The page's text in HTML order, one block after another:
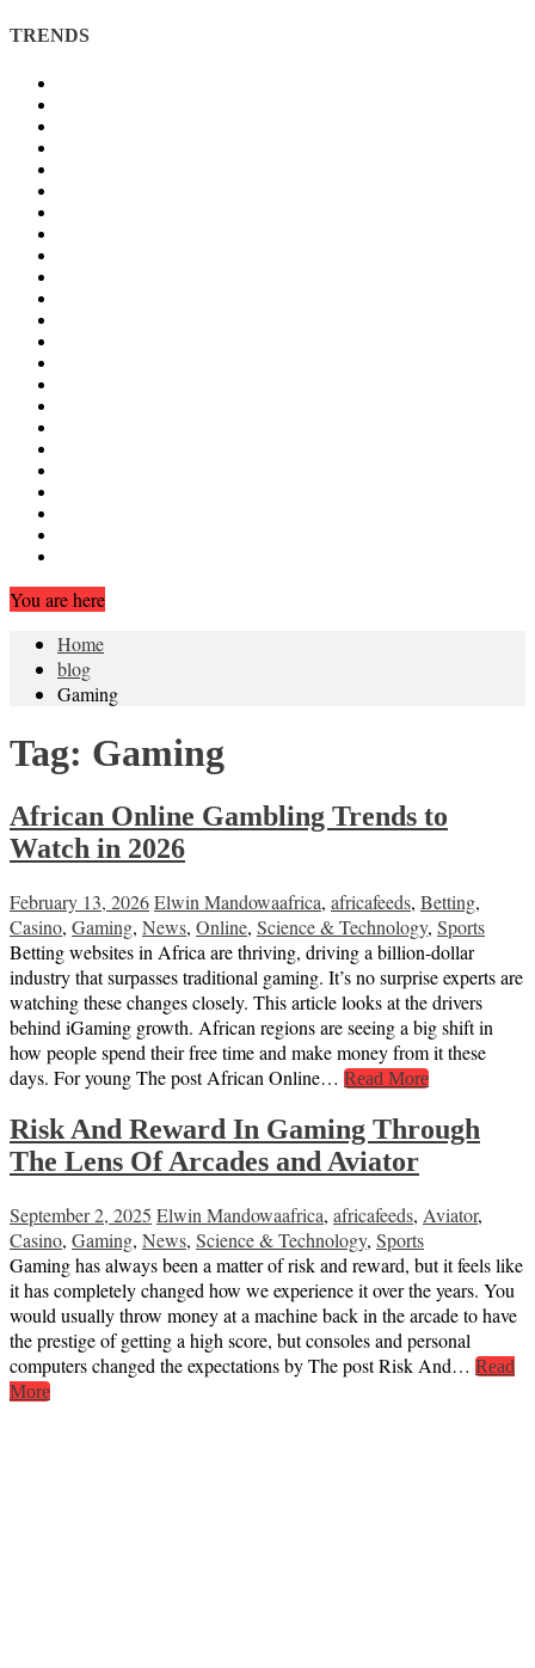
TRENDS
You are here
Home
blog
Gaming
Tag: Gaming
African Online Gambling Trends to
Watch in 2026
February 13, 2026Elwin Mandowaafrica, africafeeds, Betting,
Casino, Gaming, News, Online, Science & Technology, Sports
Betting websites in Africa are thriving, driving a billion-dollar
industry that surpasses traditional gaming. It’s no surprise experts are
watching these changes closely. This article looks at the drivers
behind iGaming growth. African regions are seeing a big shift in
how people spend their free time and make money from it these
days. For young The post African Online… Read More
Risk And Reward In Gaming Through
The Lens Of Arcades and Aviator
September 2, 2025 Elwin Mandowaafrica, africafeeds, Aviator,
Casino, Gaming, News, Science & Technology, Sports
Gaming has always been a matter of risk and reward, but it feels like
it has completely changed how we experience it over the years. You
would usually throw money at a machine back in the arcade to have
the prestige of getting a high score, but consoles and personal
computers changed the expectations by The post Risk And… Read
More